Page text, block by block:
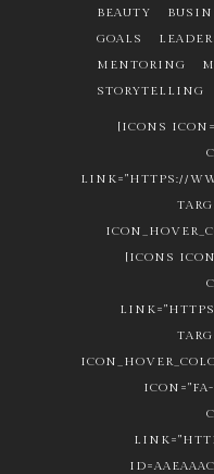
BEAUTY
GOALS
MENTORING
STORYTELLING
[ICONS
LINK="HTTPS://
[ICONS